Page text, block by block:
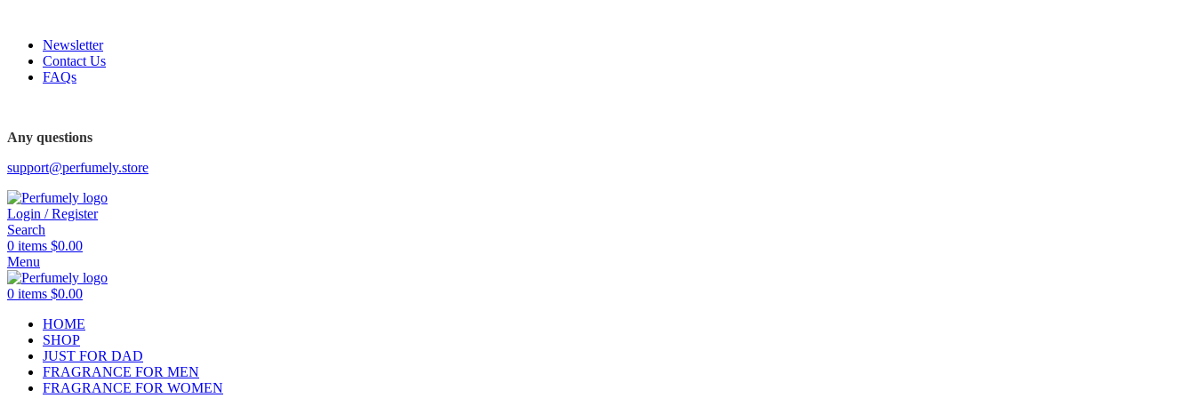
Newsletter
Contact Us
FAQs
Any questions
support@perfumely.store
Login / Register
Search
0 items $0.00
Menu
0 items $0.00
HOME
SHOP
JUST FOR DAD
FRAGRANCE FOR MEN
FRAGRANCE FOR WOMEN